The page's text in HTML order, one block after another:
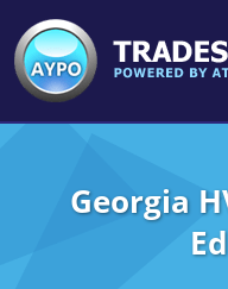
Alaska
Georgia